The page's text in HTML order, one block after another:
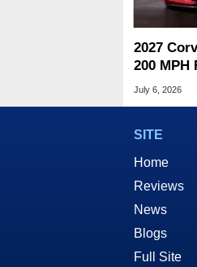
2027
200 MPH
$75K
July 6, 2026
SITE
Home
Reviews
News
Blogs
Full Site